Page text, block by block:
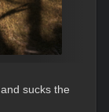
sucks the